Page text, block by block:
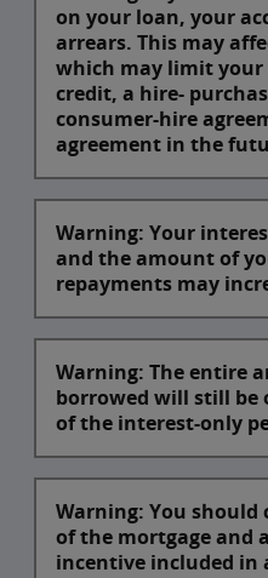
on your loan, your
arrears. This may
which may limit your
credit, a hire-
consumer-hire
agreement in the
Warning: Your
and the amount of
repayments may
Warning: The entire
borrowed will still be
of the interest-only
Warning: You
of the mortgage and
incentive included in